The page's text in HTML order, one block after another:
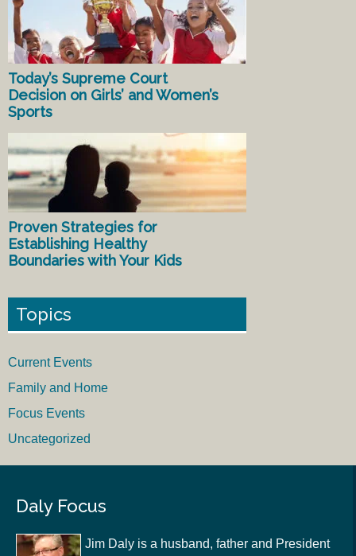
Today’s Supreme Court
Decision on Girls’ and Women’s
Sports
Proven Strategies for
Establishing Healthy
Boundaries with Your Kids
Topics
Current Events
Family and Home
Focus Events
Uncategorized
Daly Focus
Jim Daly is a husband, father and President